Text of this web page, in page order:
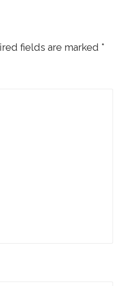
fields are marked *